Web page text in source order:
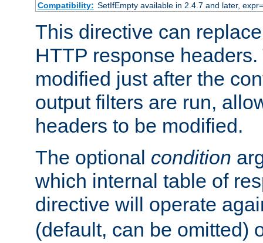
Compatibility: SetIfEmpty available in 2.4.7 and later,
This directive can
HTTP response
modified just after the
output filters are run,
headers to be modified.
The optional condition
which internal table of
directive will operate
(default, can be omitted)